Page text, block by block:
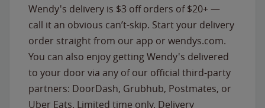
Wendy's delivery is $3 off orders of $20+ —
call it an obvious can’t-skip. Start your delivery
order straight from our app or wendys.com.
You can also enjoy getting Wendy's delivered
to your door via any of our official third-party
partners: DoorDash, Grubhub, Postmates, or
Uber Eats. Limited time only. Delivery